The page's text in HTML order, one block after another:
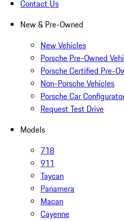
Contact Us
New & Pre-Owned
New Vehicles
Porsche Pre-Owned
Porsche Certified Pre-
Non-Porsche Vehicles
Porsche Car
Request Test Drive
Models
718
911
Taycan
Panamera
Macan
Cayenne